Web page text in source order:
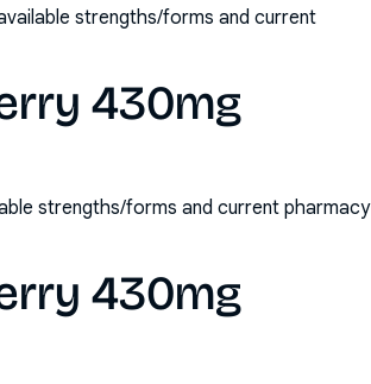
strengths/forms and current
430mg
strengths/forms and current pharmacy
430mg